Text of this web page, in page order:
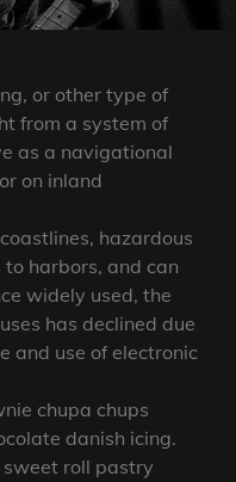
or other type of
from a system of
as a navigational
on inland
hazardous
harbors, and can
widely used, the
has declined due
and use of electronic
chupa chups
danish icing.
roll pastry